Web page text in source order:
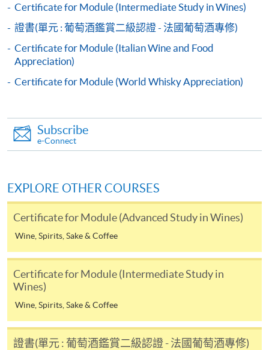
"PPS by Internet"- You will need a PPS account and
a PPS Internet password. For information on how
Internet password, please visit
http://www.ppshk.com
SPACE Mastercard”.
fees in person at any of our HKU SPACE Enrolment Centres.
To know more about first-time online
application/enrolment and payment, please refer to the
Payment:
-Short Course
-Award-bearing Programme
Certificate for Module (Intermediate Study in Wines)
證書(單元 : 葡萄酒鑑賞二級認證 - 法國葡萄酒專修)
Certificate for Module (Italian Wine and Food
Appreciation)
Certificate for Module (World Whisky Appreciation)
Subscribe
e-Connect
EXPLORE OTHER COURSES
Certificate for Module (Advanced Study in Wines)
Wine, Spirits, Sake & Coffee
Certificate for Module (Intermediate Study in
Wines)
Wine, Spirits, Sake & Coffee
證書(單元 : 葡萄酒鑑賞二級認證 - 法國葡萄酒專修)